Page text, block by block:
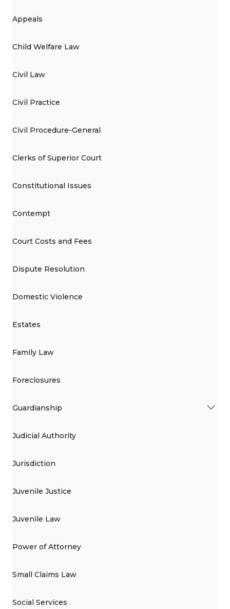
Appeals
Child Welfare Law
Civil Law
Civil Practice
Civil Procedure-General
Clerks of Superior Court
Constitutional Issues
Contempt
Court Costs and Fees
Dispute Resolution
Domestic Violence
Estates
Family Law
Foreclosures
Guardianship
Judicial Authority
Jurisdiction
Juvenile Justice
Juvenile Law
Power of Attorney
Small Claims Law
Social Services